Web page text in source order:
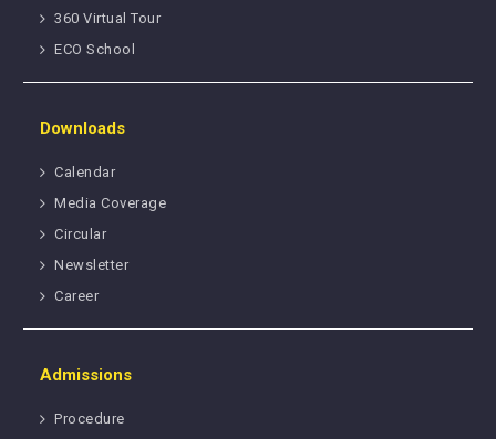
360 Virtual Tour
ECO School
Downloads
Calendar
Media Coverage
Circular
Newsletter
Career
Admissions
Procedure